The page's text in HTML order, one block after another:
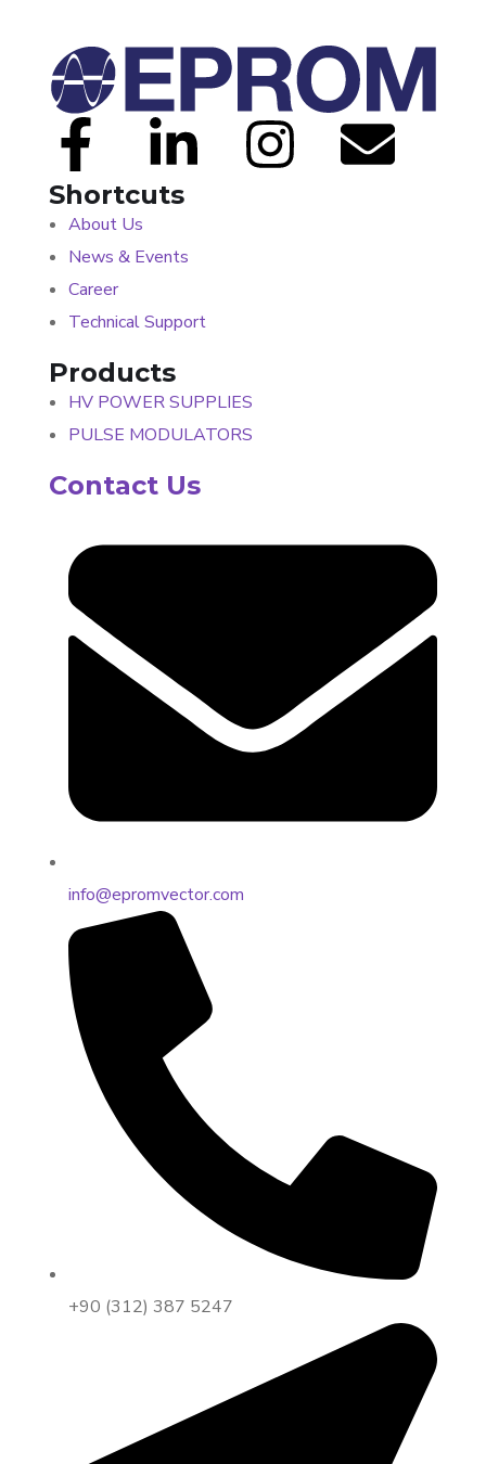
Shortcuts
About Us
News & Events
Career
Technical Support
Products
HV POWER SUPPLIES
PULSE MODULATORS
Contact Us
info@epromvector.com
+90 (312) 387 5247